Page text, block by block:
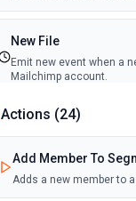
New File
Emit new event when a
Mailchimp account.
New List Event (Instant)
cancelled, a subscriber is
associated email address
Actions (24)
Add Member To
Adds a new member to